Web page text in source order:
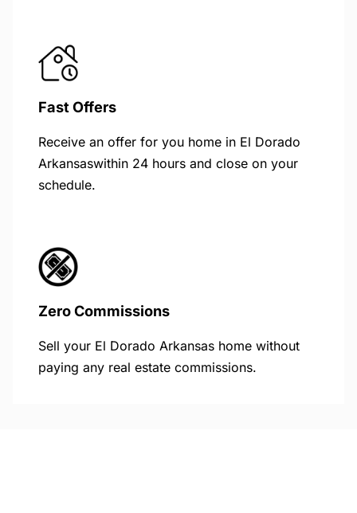
Fast Offers
Receive an offer for you home in El Dorado
Arkansaswithin 24 hours and close on your
schedule.
Zero Commissions
Sell your El Dorado Arkansas home without
paying any real estate commissions.